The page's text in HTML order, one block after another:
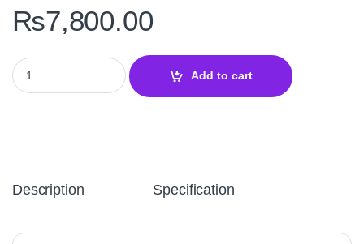
₨7,800.00
Bloody B1700 Gaming Combo RGB Keyboard Mouse
Add to cart
Description Specification